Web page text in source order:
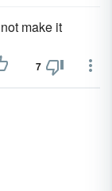
make it
7